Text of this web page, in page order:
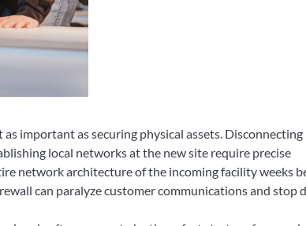
important as securing physical assets. Disconnecting
local networks at the new site require precise
network architecture of the incoming facility weeks
can paralyze customer communications and stop